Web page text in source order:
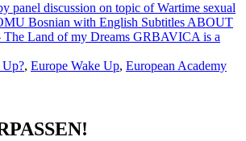
panel discussion on topic of Wartime sexual
Bosnian with English Subtitles ABOUT
The Land of my Dreams GRBAVICA is a
Up?, Europe Wake Up, European Academy